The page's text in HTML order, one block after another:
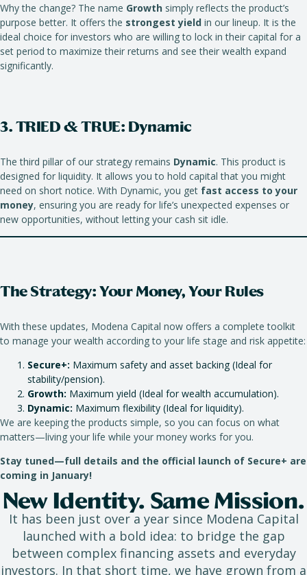
Why the change? The name Growth simply reflects the product’s
purpose better. It offers the strongest yield in our lineup. It is the
ideal choice for investors who are willing to lock in their capital for a
set period to maximize their returns and see their wealth expand
significantly.
3. TRIED & TRUE: Dynamic
The third pillar of our strategy remains Dynamic. This product is
designed for liquidity. It allows you to hold capital that you might
need on short notice. With Dynamic, you get fast access to your
money, ensuring you are ready for life’s unexpected expenses or
new opportunities, without letting your cash sit idle.
The Strategy: Your Money, Your Rules
With these updates, Modena Capital now offers a complete toolkit
to manage your wealth according to your life stage and risk appetite:
Secure+: Maximum safety and asset backing (Ideal for
stability/pension).
Growth: Maximum yield (Ideal for wealth accumulation).
Dynamic: Maximum flexibility (Ideal for liquidity).
We are keeping the products simple, so you can focus on what
matters—living your life while your money works for you.
Stay tuned—full details and the official launch of Secure+ are
coming in January!
New Identity. Same Mission.
It has been just over a year since Modena Capital
launched with a bold idea: to bridge the gap
between complex financing assets and everyday
investors. In that short time, we have grown from a